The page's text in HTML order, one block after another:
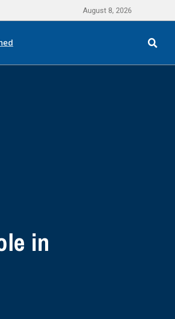
August 8, 2026
in